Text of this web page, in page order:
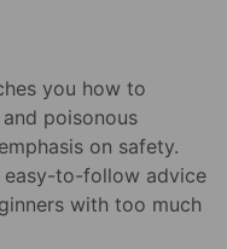
you how to
poisonous
on safety.
easy-to-follow advice
with too much